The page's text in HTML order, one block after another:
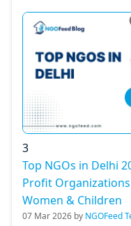
3
Top NGOs in Delhi
Profit
Women & Children
07 Mar 2026 by NGOFeed